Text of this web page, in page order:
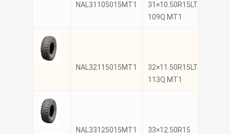
NAL31105015MT1
31×10.50R15LT
109Q MT1
NAL32115015MT1
32×11.50R15LT
113Q MT1
NAL33125015MT1
33×12.50R15